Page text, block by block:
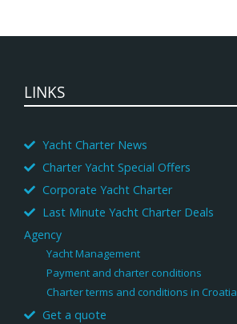
LINKS
Yacht Charter News
Charter Yacht Special Offers
Corporate Yacht Charter
Last Minute Yacht Charter Deals
Agency
Yacht Management
Payment and charter conditions
Charter terms and conditions in Croatia
Get a quote